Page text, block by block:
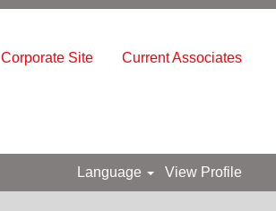
Corporate Site Current Associates
Language View Profile